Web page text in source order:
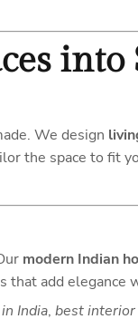
into
We design
the space to fit
modern Indian
add elegance
India, best interior